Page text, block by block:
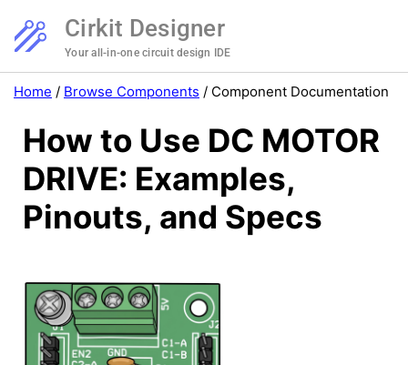
Cirkit Designer
Your all-in-one circuit design IDE
Home / Browse Components / Component Documentation
How to Use DC MOTOR
DRIVE: Examples,
Pinouts, and Specs